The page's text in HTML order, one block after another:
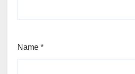
Name *